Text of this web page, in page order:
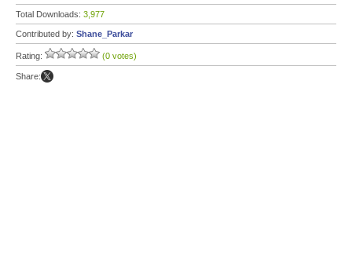
Total Downloads: 3,977
Contributed by: Shane_Parkar
Rating: (0 votes)
Share: